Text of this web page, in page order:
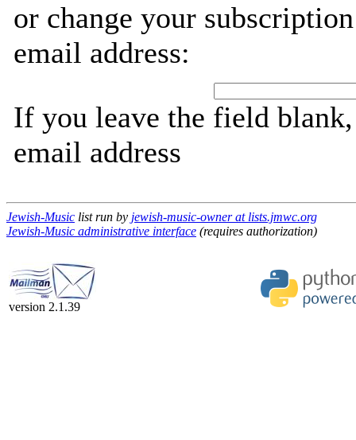
or change your
email address:
If you leave the field
email address
Jewish-Music list run by jewish-music-owner at lists.jmwc.org
Jewish-Music administrative interface (requires authorization)
version 2.1.39